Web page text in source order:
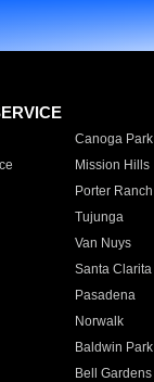
Canoga Park
Mission Hills
Porter Ranch
Tujunga
Van Nuys
Santa Clarita
Pasadena
Norwalk
Baldwin Park
Bell Gardens